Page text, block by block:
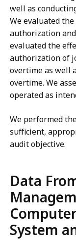
well as
We evaluated the
authorization
evaluated the
authorization of
overtime as well
overtime. We
operated as
We performed
sufficient,
audit objective.
Data
System